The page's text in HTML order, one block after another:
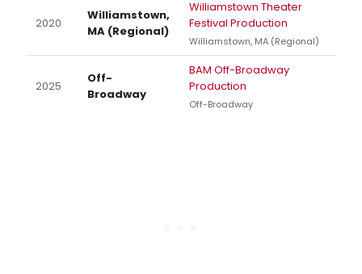
2020
Williamstown,
MA (Regional)
Williamstown Theater
Festival Production
Williamstown, MA (Regional)
2025
Off-
Broadway
BAM Off-Broadway
Production
Off-Broadway